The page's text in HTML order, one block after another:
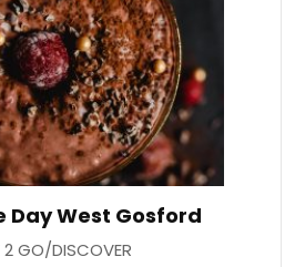
Day West Gosford
2 GO/DISCOVER